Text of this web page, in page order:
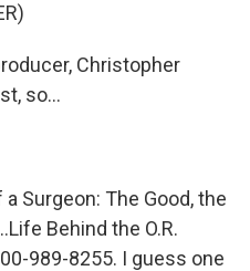
Christopher
so...
Surgeon: The Good, the
Behind the O.R.
989-8255. I guess one